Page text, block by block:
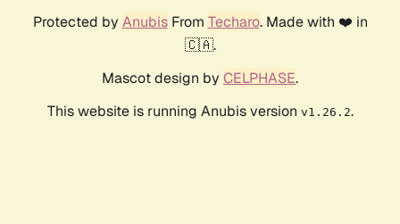
Protected by AnubisFrom Techaro. Made with ❤️ in
🇨🇦.
Mascot design by CELPHASE.
This website is running Anubis version v1.26.2.